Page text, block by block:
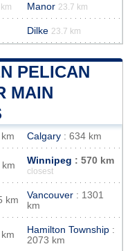
Manor 23.7 km
Dilke 23.7 km
PELICAN
MAIN
Calgary : 634 km
km Winnipeg : 570 km
closest
km Vancouver : 1301
km
Hamilton Township :
2073 km